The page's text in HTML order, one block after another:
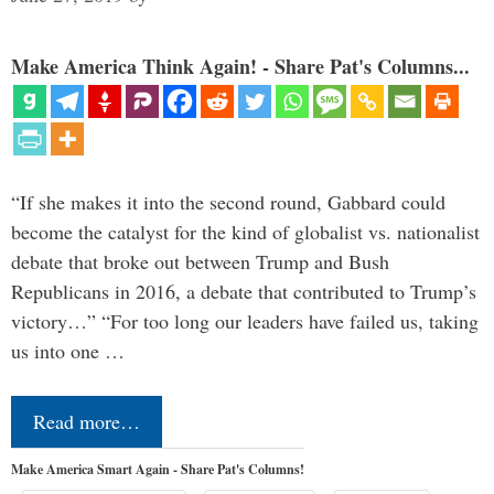
Make America Think Again! - Share Pat's Columns...
“If she makes it into the second round, Gabbard could
become the catalyst for the kind of globalist vs. nationalist
debate that broke out between Trump and Bush
Republicans in 2016, a debate that contributed to Trump’s
victory…” “For too long our leaders have failed us, taking
us into one …
Read more…
Make America Smart Again - Share Pat's Columns!